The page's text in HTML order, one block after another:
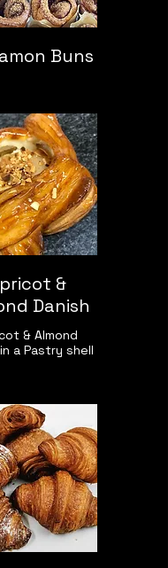
Buns
&
Danish
& Almond
a Pastry shell